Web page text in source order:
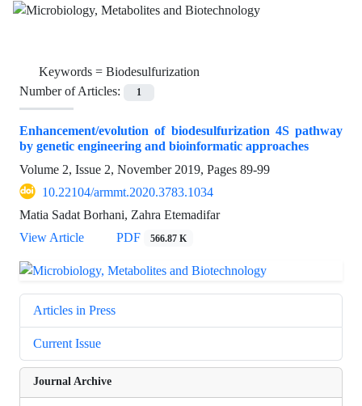
Keywords = Biodesulfurization
Number of Articles:
1
Enhancement/evolution of biodesulfurization 4S pathway
by genetic engineering and bioinformatic approaches
Volume 2, Issue 2, November 2019, Pages 89-99
10.22104/armmt.2020.3783.1034
Matia Sadat Borhani, Zahra Etemadifar
View Article
PDF 566.87 K
Articles in Press
Current Issue
Journal Archive